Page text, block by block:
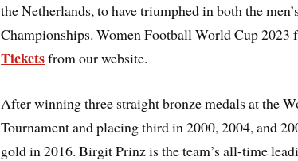
the Netherlands, to have triumphed in both the
Championships. Women Football World Cup 2023
Ticketsfrom our website.
After winning three straight bronze medals at the
Tournament and placing third in 2000, 2004, and
gold in 2016. Birgit Prinz is the team’s all-time